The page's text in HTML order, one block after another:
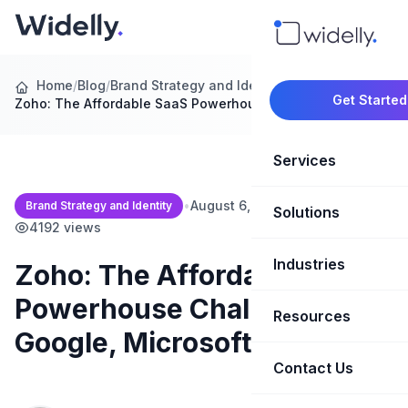
Get Started
Services
Marketing
Revenue
Solutions
CRM
Competitive
Industries
SaaS &
Healthcare &
Resources
Blog & Insights
Contact Us
Home/Blog/Brand Strategy and Identity/
Brand Strategy and Identity •August 6, 2026•7 min read
4192 views
Zoho: The Affordable SaaS
Powerhouse Challenging
Google, Microsoft, and More